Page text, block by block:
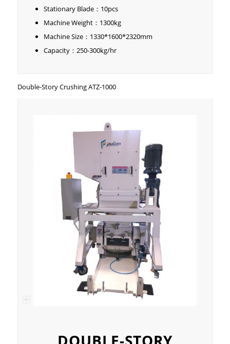
Stationary Blade：10pcs
Machine Weight：1300kg
Machine Size：1330*1600*2320mm
Capacity：250-300kg/hr
Double-Story Crushing ATZ-1000